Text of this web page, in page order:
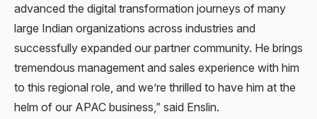
advanced the digital transformation journeys of many
large Indian organizations across industries and
successfully expanded our partner community. He brings
tremendous management and sales experience with him
to this regional role, and we’re thrilled to have him at the
helm of our APAC business,” said Enslin.